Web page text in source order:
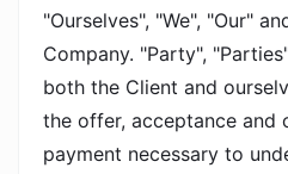
"Ourselves", "We", "Our"
Company. "Party",
both the Client and
the offer, acceptance and
payment necessary to